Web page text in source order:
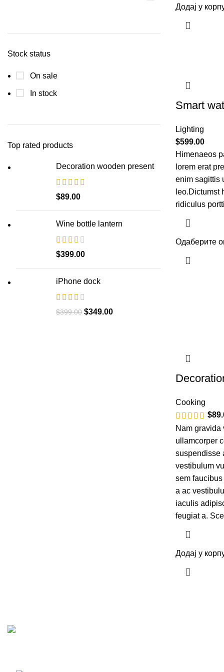
Stock status
On sale
In stock
Top rated products
Decoration wooden present
$89.00
Wine bottle lantern
$399.00
iPhone dock
$399.00 $349.00
Додај у
Smart
Lighting
$599.00
Himenaeos
lorem erat
enim sagittis
leo.Dictumst
ridiculus
Одаберите
Cooking
$
Nam gravida
ullamcorper
suspendisse
vestibulum
sem
a ac
iaculis
feugiat a.
Додај у